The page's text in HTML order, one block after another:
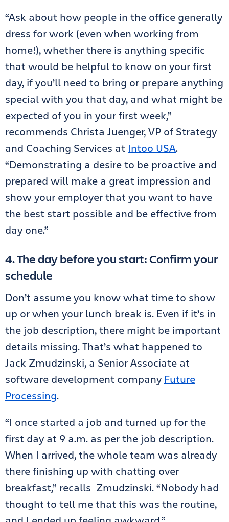
“Ask about how people in the office generally
dress for work (even when working from
home!), whether there is anything specific
that would be helpful to know on your first
day, if you’ll need to bring or prepare anything
special with you that day, and what might be
expected of you in your first week,”
recommends Christa Juenger, VP of Strategy
and Coaching Services at Intoo USA.
“Demonstrating a desire to be proactive and
prepared will make a great impression and
show your employer that you want to have
the best start possible and be effective from
day one.”
4. The day before you start: Confirm your
schedule
Don’t assume you know what time to show
up or when your lunch break is. Even if it’s in
the job description, there might be important
details missing. That’s what happened to
Jack Zmudzinski, a Senior Associate at
software development company Future
Processing.
“I once started a job and turned up for the
first day at 9 a.m. as per the job description.
When I arrived, the whole team was already
there finishing up with chatting over
breakfast,” recalls Zmudzinski. “Nobody had
thought to tell me that this was the routine,